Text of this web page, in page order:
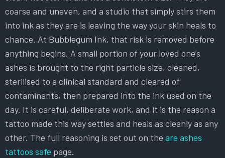
coarse and uneven, and a studio that simply stirs them
into ink as they are is leaving the way your skin heals to
chance. At Bubblegum Ink, that risk is removed before
anything begins. A small portion of your loved one’s
ashes is brought to the right particle size, cleaned,
sterilised to a clinical standard and cleared of
contaminants, then prepared into the ink used on the
day. It is careful, deliberate work, and it is the reason a
tattoo made this way settles and heals as cleanly as any
other. The full reasoning is set out on the are ashes
tattoos safe page.